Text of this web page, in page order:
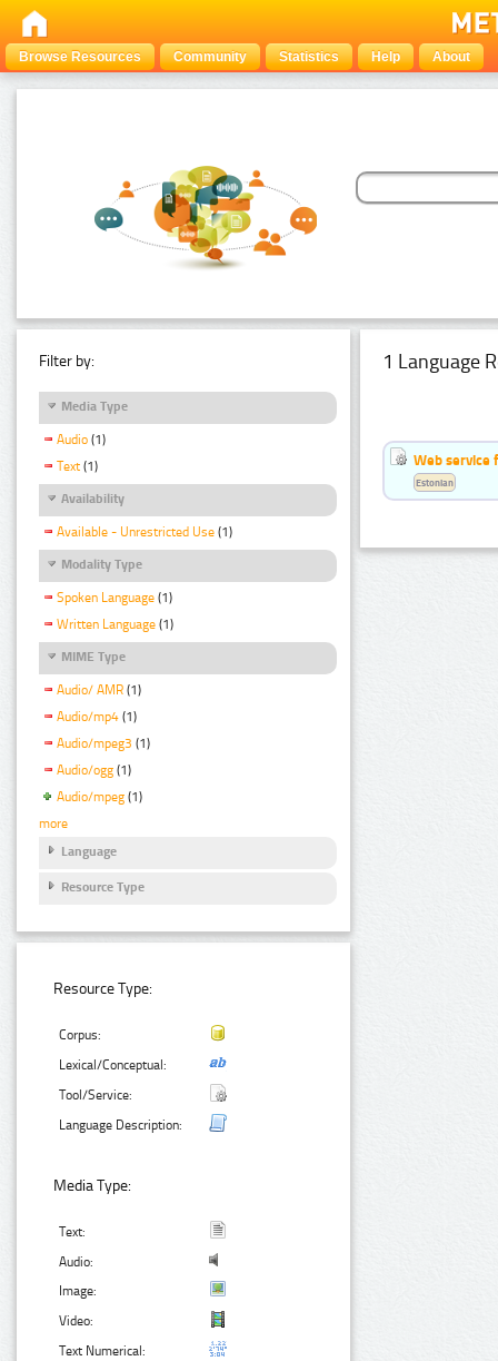
Browse Resources Community Statistics Help About
Filter by:
Media Type
Audio (1)
Text (1)
Availability
Available - Unrestricted Use (1)
Modality Type
Spoken Language (1)
Written Language (1)
MIME Type
Audio/ AMR (1)
Audio/mp4 (1)
Audio/mpeg3 (1)
Audio/ogg (1)
Audio/mpeg (1)
more
Language
Resource Type
Resource Type:
Corpus:
Lexical/Conceptual:
Tool/Service:
Language Description:
Media Type:
Text:
Audio:
Image:
Video:
Text Numerical:
1 Language
Web service
Estonian